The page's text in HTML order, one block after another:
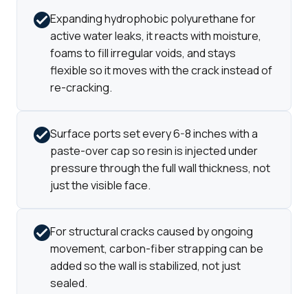
Expanding hydrophobic polyurethane for
active water leaks, it reacts with moisture,
foams to fill irregular voids, and stays
flexible so it moves with the crack instead of
re-cracking.
Surface ports set every 6-8 inches with a
paste-over cap so resin is injected under
pressure through the full wall thickness, not
just the visible face.
For structural cracks caused by ongoing
movement, carbon-fiber strapping can be
added so the wall is stabilized, not just
sealed.